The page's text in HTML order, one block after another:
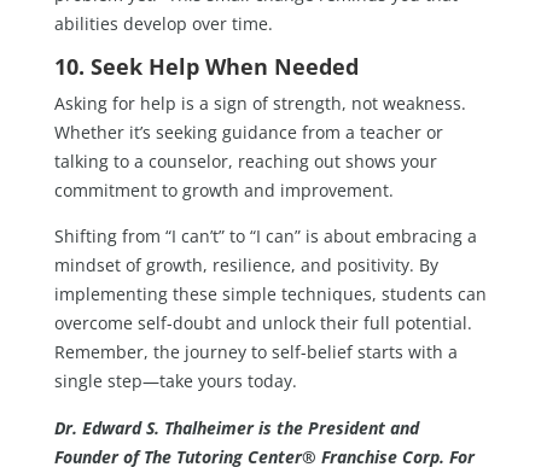
abilities develop over time.
10. Seek Help When Needed
Asking for help is a sign of strength, not weakness.
Whether it’s seeking guidance from a teacher or
talking to a counselor, reaching out shows your
commitment to growth and improvement.
Shifting from “I can’t” to “I can” is about embracing a
mindset of growth, resilience, and positivity. By
implementing these simple techniques, students can
overcome self-doubt and unlock their full potential.
Remember, the journey to self-belief starts with a
single step—take yours today.
Dr. Edward S. Thalheimer is the President and
Founder of The Tutoring Center® Franchise Corp. For